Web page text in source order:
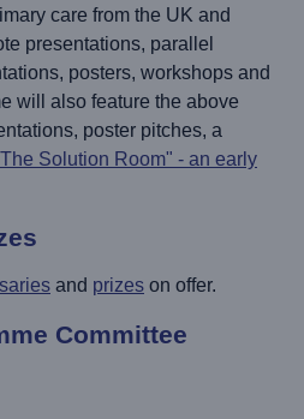
care from the UK and
presentations, parallel
posters, workshops and
will also feature the above
poster pitches, a
Solution Room" - an early
and prizes on offer.
Committee